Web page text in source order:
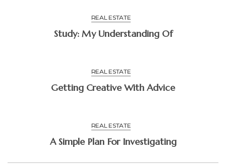
REAL ESTATE
Study: My Understanding Of
REAL ESTATE
Getting Creative With Advice
REAL ESTATE
A Simple Plan For Investigating